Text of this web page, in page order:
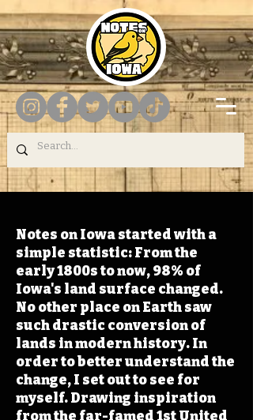
Notes on Iowa started with a
simple statistic: From the
early 1800s to now, 98% of
Iowa's land surface changed.
No other place on Earth saw
such drastic conversion of
lands in modern history. In
order to better understand the
change, I set out to see for
myself. Drawing inspiration
from the far-famed 1st United